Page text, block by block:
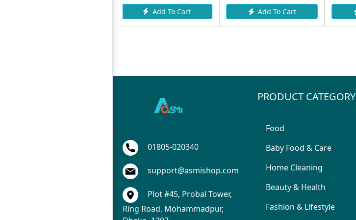
01805-020340
support@asmishop.com
Plot #45, Probal Tower,
Ring Road, Mohammadpur,
PRODUCT CATEGORY
Food
Baby Food & Care
Home Cleaning
Beauty & Health
Fashion & Lifestyle